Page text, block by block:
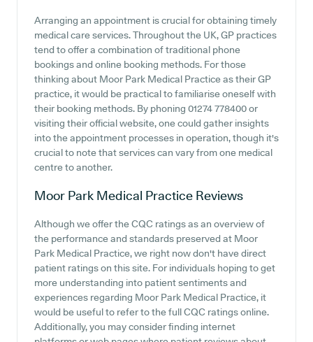
Arranging an appointment is crucial for obtaining timely
medical care services. Throughout the UK, GP practices
tend to offer a combination of traditional phone
bookings and online booking methods. For those
thinking about Moor Park Medical Practice as their GP
practice, it would be practical to familiarise oneself with
their booking methods. By phoning 01274 778400 or
visiting their official website, one could gather insights
into the appointment processes in operation, though it's
crucial to note that services can vary from one medical
centre to another.
Moor Park Medical Practice Reviews
Although we offer the CQC ratings as an overview of
the performance and standards preserved at Moor
Park Medical Practice, we right now don't have direct
patient ratings on this site. For individuals hoping to get
more understanding into patient sentiments and
experiences regarding Moor Park Medical Practice, it
would be useful to refer to the full CQC ratings online.
Additionally, you may consider finding internet